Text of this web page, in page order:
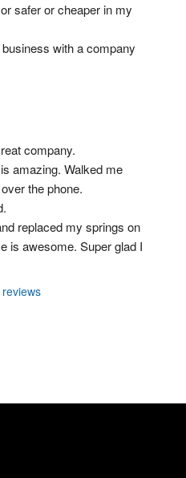
safer or cheaper in my
with a company
company.
amazing. Walked me
the phone.
replaced my springs on
is awesome. Super glad I